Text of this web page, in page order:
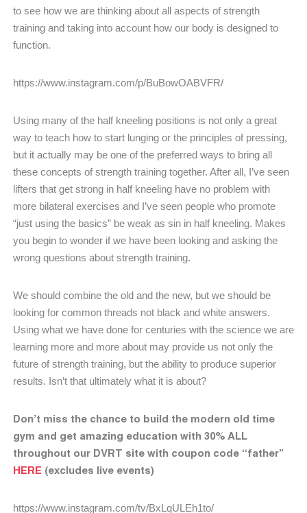
to see how we are thinking about all aspects of strength
training and taking into account how our body is designed to
function.
https://www.instagram.com/p/BuBowOABVFR/
Using many of the half kneeling positions is not only a great
way to teach how to start lunging or the principles of pressing,
but it actually may be one of the preferred ways to bring all
these concepts of strength training together. After all, I’ve seen
lifters that get strong in half kneeling have no problem with
more bilateral exercises and I’ve seen people who promote
“just using the basics” be weak as sin in half kneeling. Makes
you begin to wonder if we have been looking and asking the
wrong questions about strength training.
We should combine the old and the new, but we should be
looking for common threads not black and white answers.
Using what we have done for centuries with the science we are
learning more and more about may provide us not only the
future of strength training, but the ability to produce superior
results. Isn’t that ultimately what it is about?
Don’t miss the chance to build the modern old time
gym and get amazing education with 30% ALL
throughout our DVRT site with coupon code “father”
HERE (excludes live events)
https://www.instagram.com/tv/BxLqULEh1to/